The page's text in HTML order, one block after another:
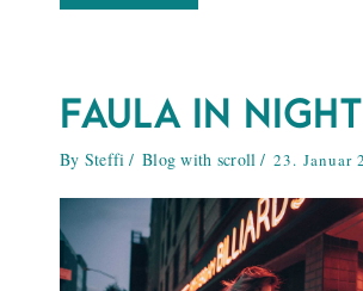
FAULA IN NIGHT
By Steffi Blog with scroll 23. Januar